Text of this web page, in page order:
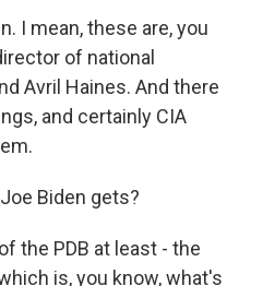
I mean, these are, you
of national
Avril Haines. And there
and certainly CIA
Biden gets?
the PDB at least - the
is, you know, what's